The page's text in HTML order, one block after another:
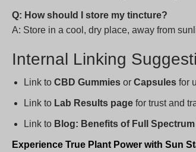
Q: How should I store my tincture?
A: Store in a cool, dry place, away from
Internal Linking
Link to CBD Gummies or Capsules for
Link to Lab Results page for trust and
Link to Blog: Benefits of Full
Experience True Plant Power with Sun